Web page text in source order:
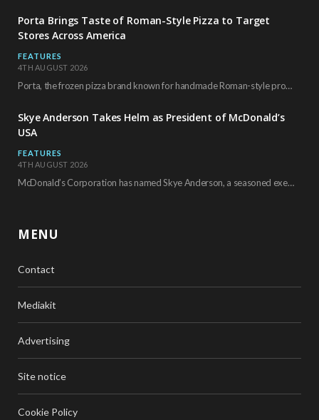
Porta Brings Taste of Roman-Style Pizza to Target
Stores Across America
FEATURES
4TH AUGUST 2026
Porta, the frozen pizza brand known for handmade Roman-style products and authentic Italian ingredients, is…
Skye Anderson Takes Helm as President of McDonald’s
USA
FEATURES
4TH AUGUST 2026
McDonald’s Corporation has named Skye Anderson, a seasoned executive with more than 26 years of…
MENU
Contact
Mediakit
Advertising
Site notice
Cookie Policy